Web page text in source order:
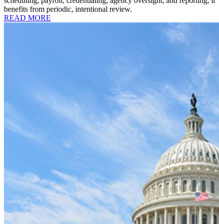
benefits from periodic, intentional review.
READ MORE